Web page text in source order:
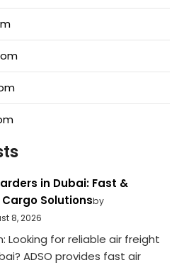
in Dubai: Fast &
Solutionsby
8, 2026
Looking for reliable air freight
ADSO provides fast air